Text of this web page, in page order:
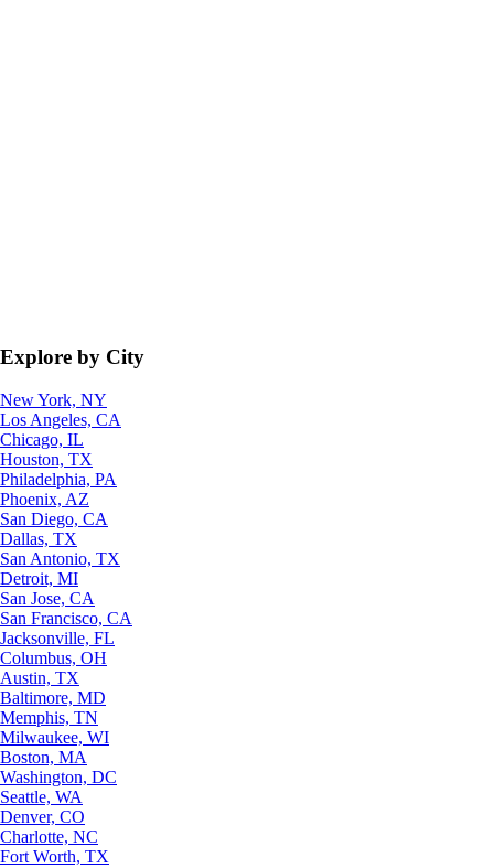
Explore by City
New York, NY
Los Angeles, CA
Chicago, IL
Houston, TX
Philadelphia, PA
Phoenix, AZ
San Diego, CA
Dallas, TX
San Antonio, TX
Detroit, MI
San Jose, CA
San Francisco, CA
Jacksonville, FL
Columbus, OH
Austin, TX
Baltimore, MD
Memphis, TN
Milwaukee, WI
Boston, MA
Washington, DC
Seattle, WA
Denver, CO
Charlotte, NC
Fort Worth, TX